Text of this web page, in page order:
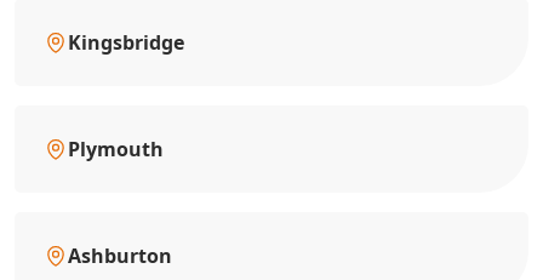
Kingsbridge
Plymouth
Ashburton